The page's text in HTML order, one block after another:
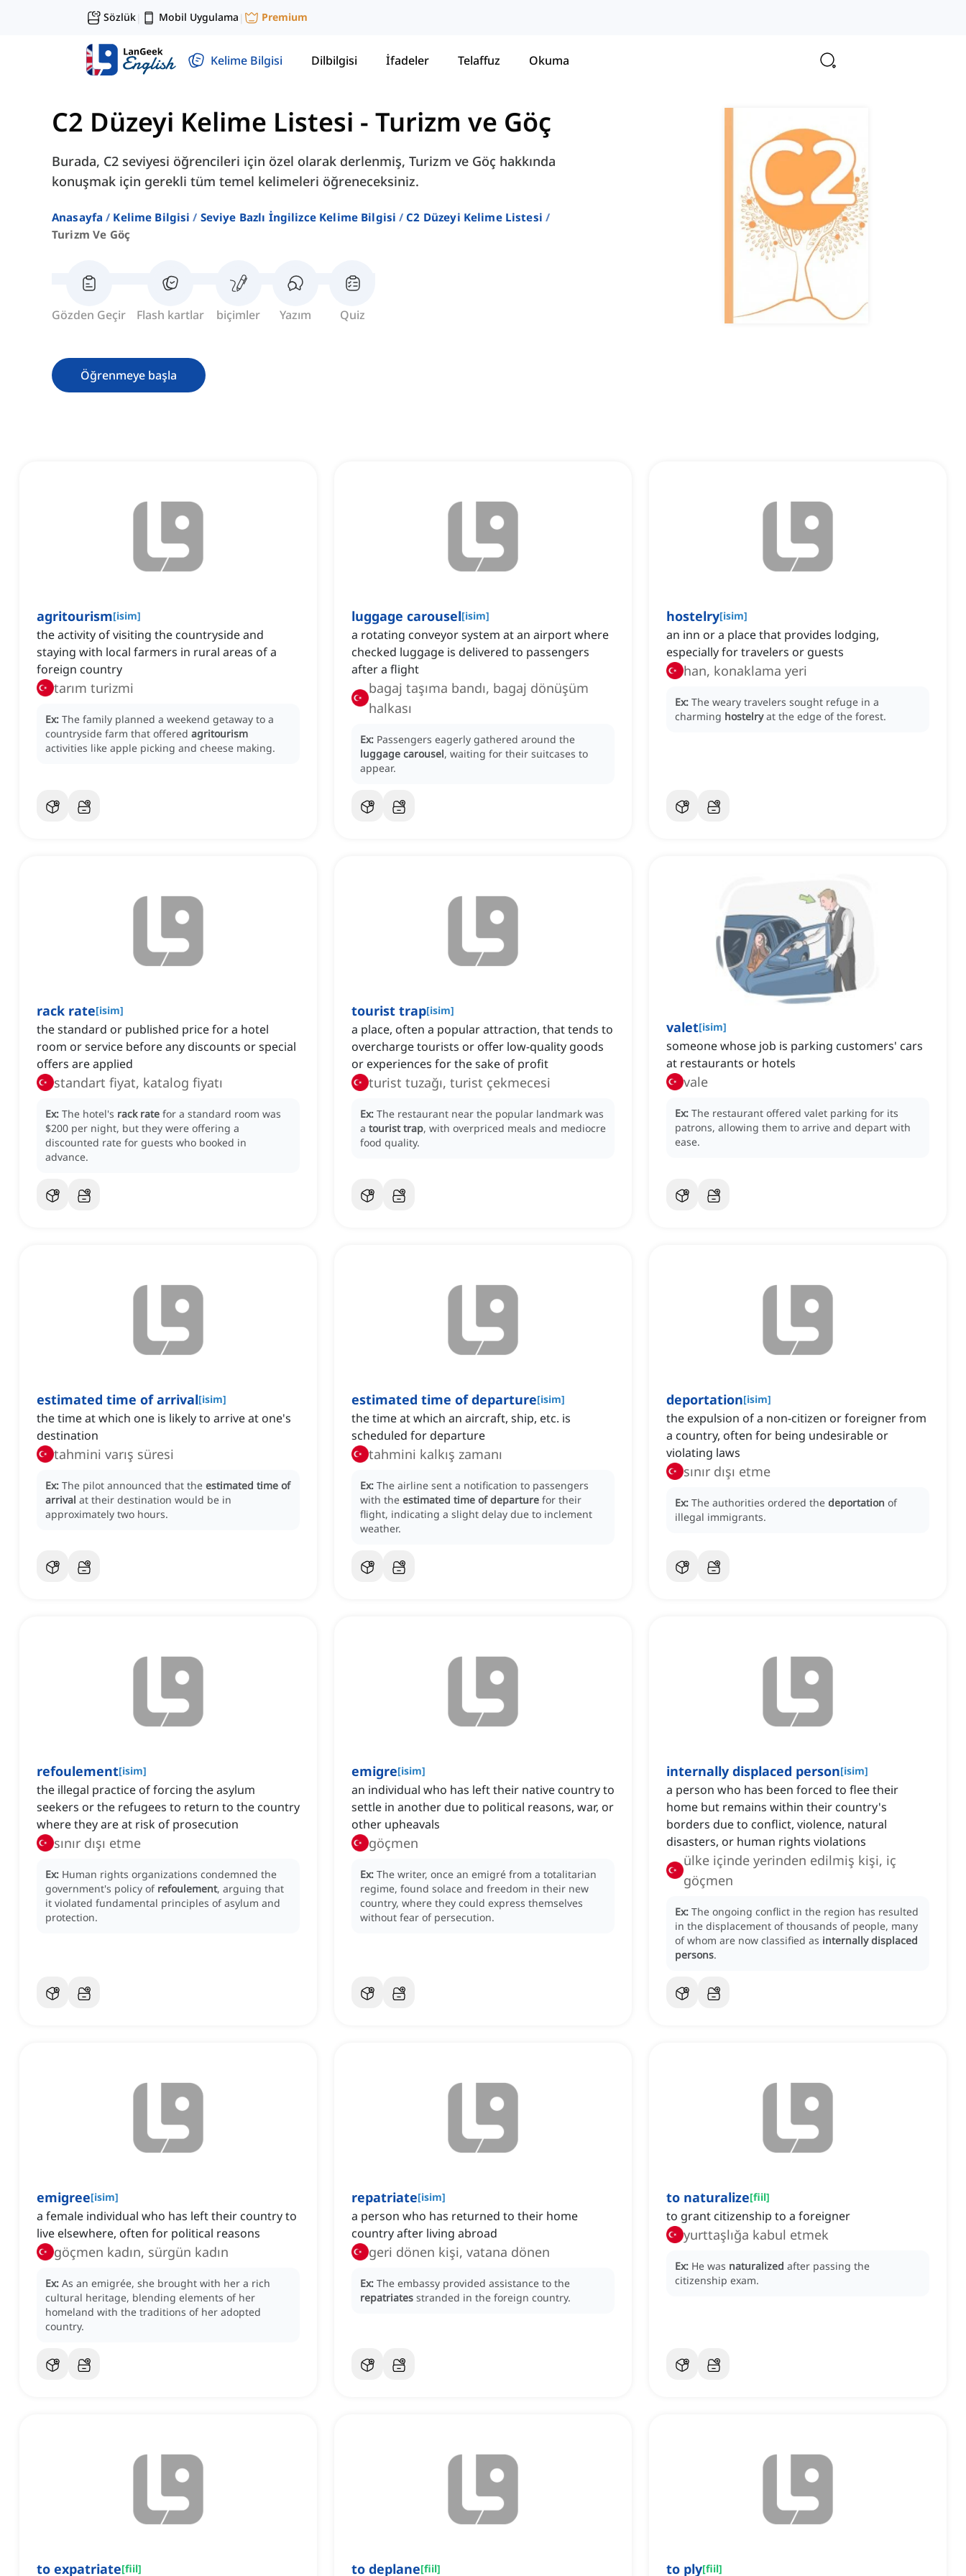
Sözlük| Mobil Uygulama | Premium
Kelime Bilgisi Dilbilgisi İfadeler Telaffuz Okuma
C2 Düzeyi Kelime Listesi - Turizm ve Göç
Burada, C2 seviyesi öğrencileri için özel olarak derlenmiş, Turizm ve Göç hakkında
konuşmak için gerekli tüm temel kelimeleri öğreneceksiniz.
Anasayfa Kelime Bilgisi Seviye Bazlı İngilizce Kelime Bilgisi
C2 Düzeyi Kelime Listesi
Turizm Ve Göç
Gözden Geçir Flash kartlar biçimler Yazım Quiz
Öğrenmeye başla
agritourism[isim]
the activity of visiting the countryside and
staying with local farmers in rural areas of a
foreign country
tarım turizmi
Ex: The family planned a weekend getaway to a
countryside farm that offered agritourism
activities like apple picking and cheese making.
luggage carousel[isim]
a rotating conveyor system at an airport where
checked luggage is delivered to passengers
after a flight
bagaj taşıma bandı, bagaj dönüşüm
halkası
Ex: Passengers eagerly gathered around the
luggage carousel, waiting for their suitcases to
appear.
hostelry[isim]
an inn or a place that provides lodging,
especially for travelers or guests
han, konaklama yeri
Ex: The weary travelers sought refuge in a
charming hostelry at the edge of the forest.
rack rate[isim]
the standard or published price for a hotel
room or service before any discounts or special
offers are applied
standart fiyat, katalog fiyatı
Ex: The hotel's rack rate for a standard room was
$200 per night, but they were offering a
discounted rate for guests who booked in
advance.
tourist trap[isim]
a place, often a popular attraction, that tends to
overcharge tourists or offer low-quality goods
or experiences for the sake of profit
turist tuzağı, turist çekmecesi
Ex: The restaurant near the popular landmark was
a tourist trap, with overpriced meals and mediocre
food quality.
valet[isim]
someone whose job is parking customers' cars
at restaurants or hotels
vale
Ex: The restaurant offered valet parking for its
patrons, allowing them to arrive and depart with
ease.
estimated time of arrival[isim]
the time at which one is likely to arrive at one's
destination
tahmini varış süresi
Ex: The pilot announced that the estimated time of
arrival at their destination would be in
approximately two hours.
estimated time of departure[isim]
the time at which an aircraft, ship, etc. is
scheduled for departure
tahmini kalkış zamanı
Ex: The airline sent a notification to passengers
with the estimated time of departure for their
flight, indicating a slight delay due to inclement
weather.
deportation[isim]
the expulsion of a non-citizen or foreigner from
a country, often for being undesirable or
violating laws
sınır dışı etme
Ex: The authorities ordered the deportation of
illegal immigrants.
refoulement[isim]
the illegal practice of forcing the asylum
seekers or the refugees to return to the country
where they are at risk of prosecution
sınır dışı etme
Ex: Human rights organizations condemned the
government's policy of refoulement, arguing that
it violated fundamental principles of asylum and
protection.
emigre[isim]
an individual who has left their native country to
settle in another due to political reasons, war, or
other upheavals
göçmen
Ex: The writer, once an emigré from a totalitarian
regime, found solace and freedom in their new
country, where they could express themselves
without fear of persecution.
internally displaced person[isim]
a person who has been forced to flee their
home but remains within their country's
borders due to conflict, violence, natural
disasters, or human rights violations
ülke içinde yerinden edilmiş kişi, iç
göçmen
Ex: The ongoing conflict in the region has resulted
in the displacement of thousands of people, many
of whom are now classified as internally displaced
persons.
emigree[isim]
a female individual who has left their country to
live elsewhere, often for political reasons
göçmen kadın, sürgün kadın
Ex: As an emigrée, she brought with her a rich
cultural heritage, blending elements of her
homeland with the traditions of her adopted
country.
repatriate[isim]
a person who has returned to their home
country after living abroad
geri dönen kişi, vatana dönen
Ex: The embassy provided assistance to the
repatriates stranded in the foreign country.
to naturalize[fiil]
to grant citizenship to a foreigner
yurttaşlığa kabul etmek
Ex: He was naturalized after passing the
citizenship exam.
to expatriate[fiil] to deplane[fiil] to ply[fiil]